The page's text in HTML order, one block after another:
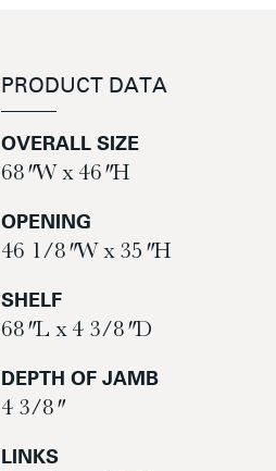
PRODUCT DATA
OVERALL SIZE
68″ W x 46″ H
OPENING
46 1/8″ W x 35″ H
SHELF
68″ L x 4 3/8″ D
DEPTH OF JAMB
4 3/8″
LINKS